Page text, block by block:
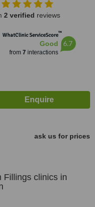
2 verified reviews
WhatClinic ServiceScore™
Good
from 7 interactions
6.7
ask us for prices
Fillings clinics in